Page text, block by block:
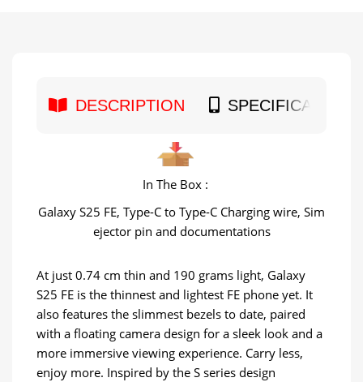
DESCRIPTION SPECIFICATION
In The Box :
Galaxy S25 FE, Type-C to Type-C Charging wire, Sim
ejector pin and documentations
At just 0.74 cm thin and 190 grams light, Galaxy
S25 FE is the thinnest and lightest FE phone yet. It
also features the slimmest bezels to date, paired
with a floating camera design for a sleek look and a
more immersive viewing experience. Carry less,
enjoy more. Inspired by the S series design